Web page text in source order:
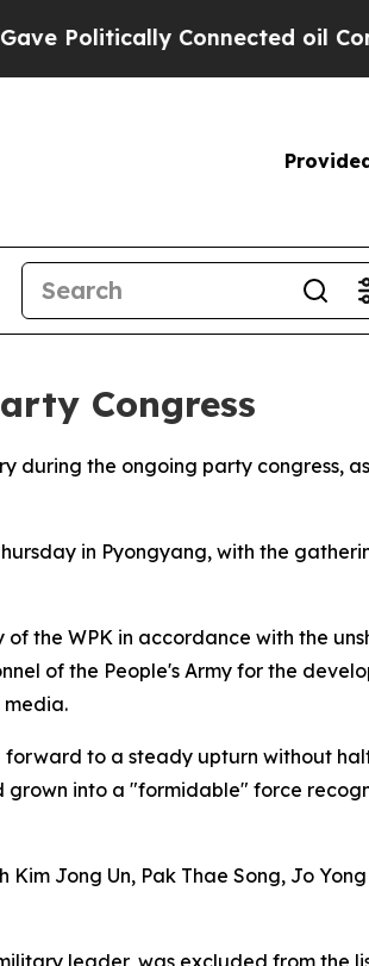
Connected oil
Congress
during the ongoing party congress,
in Pyongyang, with the
the WPK in accordance with the
of the People's Army for the
media.
forward to a steady upturn without
grown into a "formidable" force
Jong Un, Pak Thae Song, Jo
leader, was excluded from the